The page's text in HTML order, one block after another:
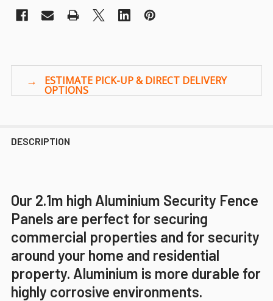
DESCRIPTION
Our 2.1m high Aluminium Security Fence
Panels are perfect for securing
commercial properties and for security
around your home and residential
property. Aluminium is more durable for
highly corrosive environments.